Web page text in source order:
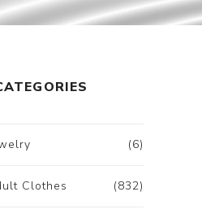
(6)
(832)
Clothes